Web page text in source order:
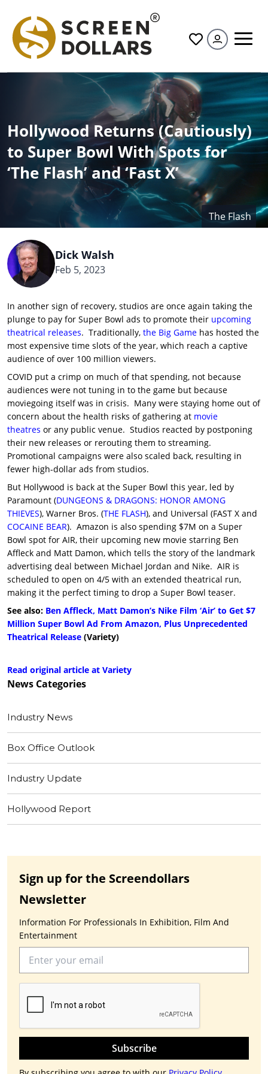
All
The Flash
Hollywood Returns (Cautiously)
to Super Bowl With Spots for
‘The Flash’ and ‘Fast X’
Dick Walsh
Feb 5, 2023
In another sign of recovery, studios are once again taking the
plunge to pay for Super Bowl ads to promote their upcoming
theatrical releases. Traditionally, the Big Game has hosted the
most expensive time slots of the year, which reach a captive
audience of over 100 million viewers.
COVID put a crimp on much of that spending, not because
audiences were not tuning in to the game but because
moviegoing itself was in crisis. Many were staying home out of
concern about the health risks of gathering at movie
theatres or any public venue. Studios reacted by postponing
their new releases or rerouting them to streaming.
Promotional campaigns were also scaled back, resulting in
fewer high-dollar ads from studios.
But Hollywood is back at the Super Bowl this year, led by
Paramount (DUNGEONS & DRAGONS: HONOR AMONG
THIEVES), Warner Bros. (THE FLASH), and Universal (FAST X and
COCAINE BEAR). Amazon is also spending $7M on a Super
Bowl spot for AIR, their upcoming new movie starring Ben
Affleck and Matt Damon, which tells the story of the landmark
advertising deal between Michael Jordan and Nike. AIR is
scheduled to open on 4/5 with an extended theatrical run,
making it the perfect timing to drop a Super Bowl teaser.
See also: Ben Affleck, Matt Damon’s Nike Film ‘Air’ to Get $7
Million Super Bowl Ad From Amazon, Plus Unprecedented
Theatrical Release (Variety)
Read original article at Variety
News Categories
Industry News
Box Office Outlook
Industry Update
Hollywood Report
Sign up for the Screendollars
Newsletter
Information For Professionals In Exhibition, Film And
Entertainment
Subscribe